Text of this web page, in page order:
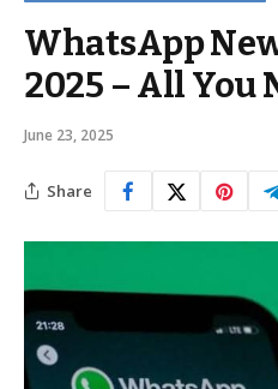
WhatsApp
2025 – All You
June 23, 2025
Share